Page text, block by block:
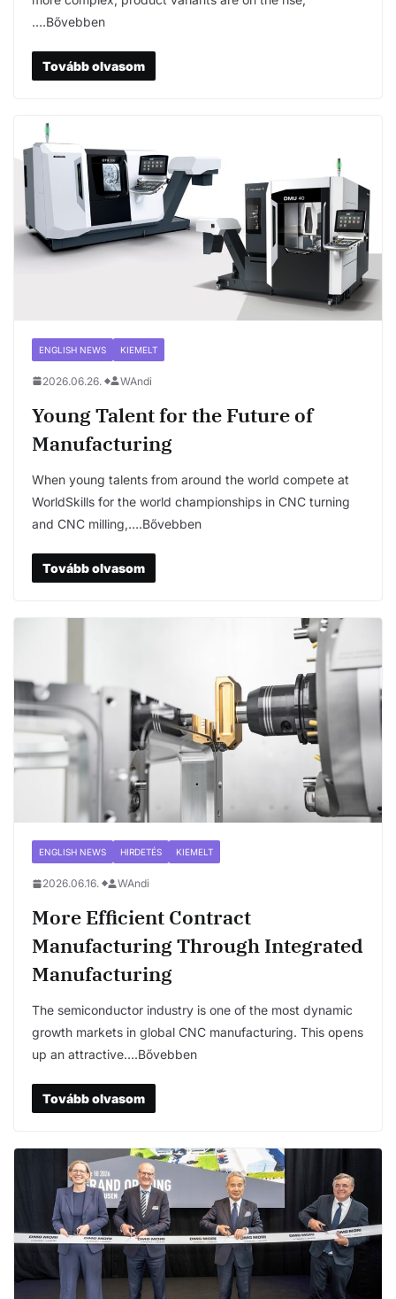
….Bővebben
Tovább olvasom
ENGLISH NEWS KIEMELT
2026.06.26. WAndi
Young Talent for the Future of
Manufacturing
When young talents from around the world compete at
WorldSkills for the world championships in CNC turning
and CNC milling,….Bővebben
Tovább olvasom
ENGLISH NEWS HIRDETÉS KIEMELT
2026.06.16. WAndi
More Efficient Contract
Manufacturing Through Integrated
Manufacturing
The semiconductor industry is one of the most dynamic
growth markets in global CNC manufacturing. This opens
up an attractive….Bővebben
Tovább olvasom